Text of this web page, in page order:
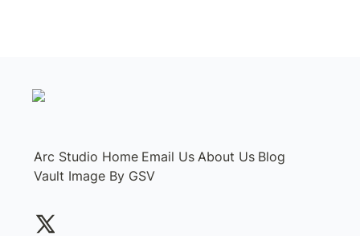
Arc Studio Home Email Us About Us Blog
Vault Image By GSV